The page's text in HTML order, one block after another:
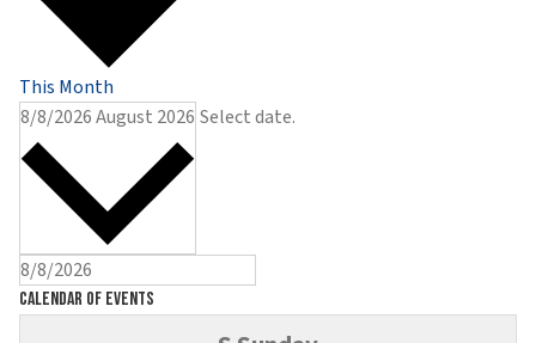
This Month
8/8/2026August 2026 Select date.
Calendar of Events